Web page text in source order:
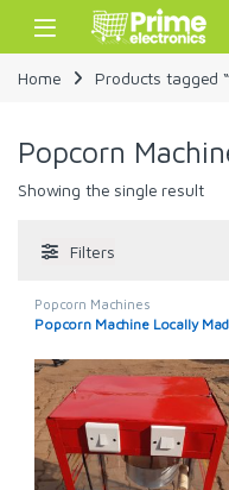
Skip to navigation
Skip to content
Open
Home Products tagged
Popcorn
Showing the single result
Filters
Popcorn Machines
Popcorn Machine Locally